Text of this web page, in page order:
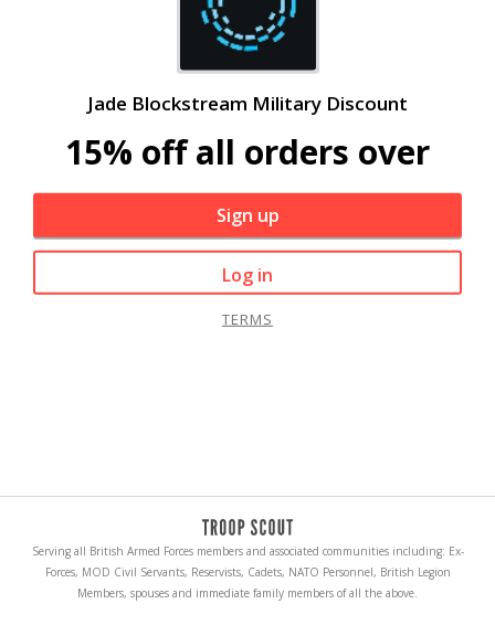
Jade Blockstream Military Discount
15% off all orders over
Sign up
Log in
TERMS
Serving all British Armed Forces members and associated communities including: Ex-
Forces, MOD Civil Servants, Reservists, Cadets, NATO Personnel, British Legion
Members, spouses and immediate family members of all the above.